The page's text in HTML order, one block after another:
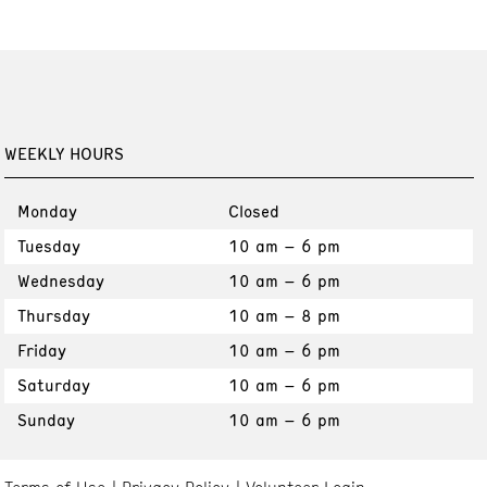
WEEKLY HOURS
Monday
Closed
Tuesday
10 am – 6 pm
Wednesday
10 am – 6 pm
Thursday
10 am – 8 pm
Friday
10 am – 6 pm
Saturday
10 am – 6 pm
Sunday
10 am – 6 pm